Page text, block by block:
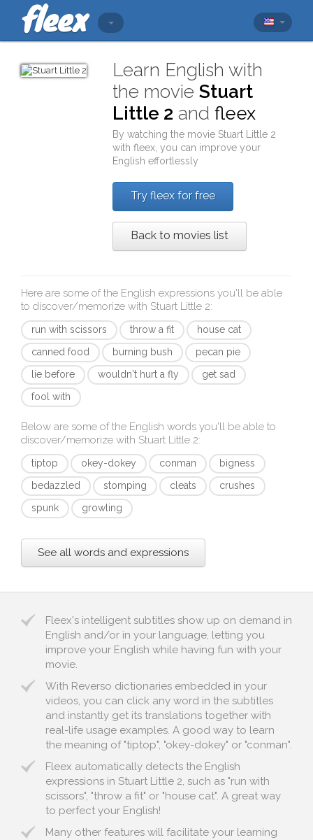
Learn English with
the movieStuart
Little 2 andfleex
By watching the movie Stuart Little 2
withfleex , you can improve your
English effortlessly
Try fleex for free
Back to movies list
Here are some of the English expressions you'll be able
to discover/memorize with Stuart Little 2:
run with scissors throw a fit
house cat
canned food
burning bush
pecan pie
lie before
wouldn't hurt a fly
get sad
fool with
Below are some of the English words you'll be able to
discover/memorize with Stuart Little 2:
tiptop okey-dokey conman
bigness
bedazzled
stomping cleats
crushes
spunk
growling
See all words and expressions
Fleex's intelligent subtitles show up on demand in
English and/or in your language, letting you
improve your English while having fun with your
movie.
With Reverso dictionaries embedded in your
videos, you can click any word in the subtitles
and instantly get its translations together with
real-life usage examples. A good way to learn
the meaning of "tiptop", "okey-dokey" or "conman".
Fleex automatically detects the English
expressions in Stuart Little 2, such as "run with
scissors", "throw a fit" or "house cat". A great way
to perfect your English!
Many other features will facilitate your learning